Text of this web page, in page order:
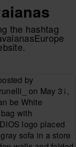
the hashtag